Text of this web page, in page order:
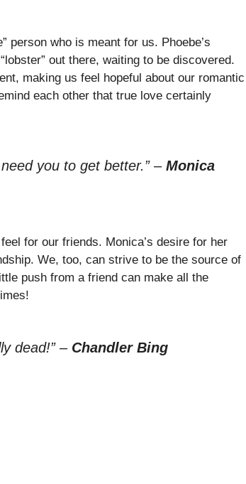
person who is meant for us. Phoebe’s
out there, waiting to be discovered.
making us feel hopeful about our romantic
each other that true love certainly
you to get better.” – Monica
for our friends. Monica’s desire for her
We, too, can strive to be the source of
push from a friend can make all the
dead!”– Chandler Bing